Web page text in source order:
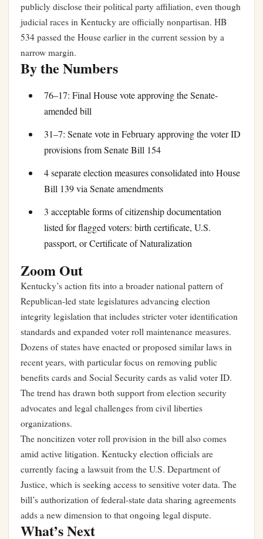
publicly disclose their political party affiliation, even though
judicial races in Kentucky are officially nonpartisan. HB
534 passed the House earlier in the current session by a
narrow margin.
By the Numbers
76–17: Final House vote approving the Senate-
amended bill
31–7: Senate vote in February approving the voter ID
provisions from Senate Bill 154
4 separate election measures consolidated into House
Bill 139 via Senate amendments
3 acceptable forms of citizenship documentation
listed for flagged voters: birth certificate, U.S.
passport, or Certificate of Naturalization
Zoom Out
Kentucky’s action fits into a broader national pattern of
Republican-led state legislatures advancing election
integrity legislation that includes stricter voter identification
standards and expanded voter roll maintenance measures.
Dozens of states have enacted or proposed similar laws in
recent years, with particular focus on removing public
benefits cards and Social Security cards as valid voter ID.
The trend has drawn both support from election security
advocates and legal challenges from civil liberties
organizations.
The noncitizen voter roll provision in the bill also comes
amid active litigation. Kentucky election officials are
currently facing a lawsuit from the U.S. Department of
Justice, which is seeking access to sensitive voter data. The
bill’s authorization of federal-state data sharing agreements
adds a new dimension to that ongoing legal dispute.
What’s Next